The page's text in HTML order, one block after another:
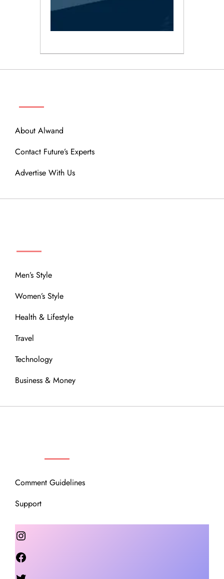
About Alwand
Contact Future’s Experts
Advertise With Us
Men’s Style
Women’s Style
Health & Lifestyle
Travel
Technology
Business & Money
Comment Guidelines
Support
Instagram